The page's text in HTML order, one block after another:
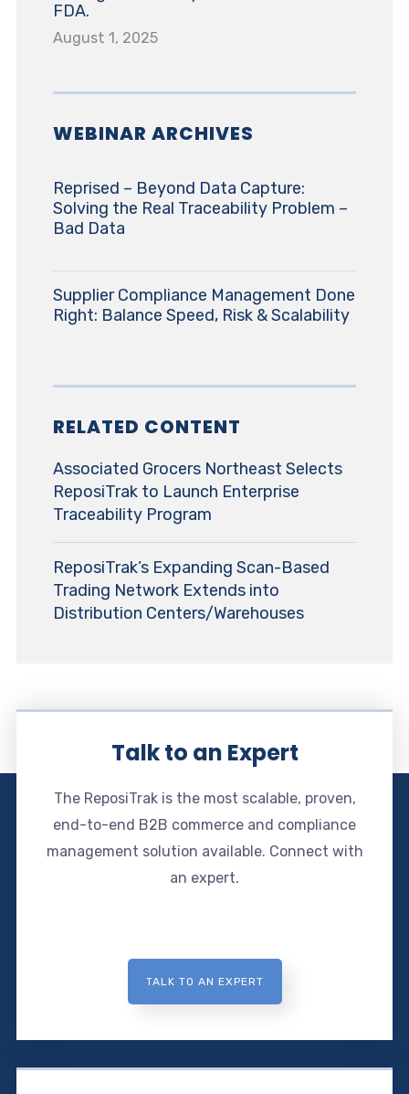
FDA.
August 1, 2025
WEBINAR ARCHIVES
Reprised – Beyond Data Capture:
Solving the Real Traceability Problem –
Bad Data
Supplier Compliance Management Done
Right: Balance Speed, Risk & Scalability
RELATED CONTENT
Associated Grocers Northeast Selects
ReposiTrak to Launch Enterprise
Traceability Program
ReposiTrak’s Expanding Scan-Based
Trading Network Extends into
Distribution Centers/Warehouses
Talk to an Expert
The ReposiTrak is the most scalable, proven,
end-to-end B2B commerce and compliance
management solution available. Connect with
an expert.
TALK TO AN EXPERT